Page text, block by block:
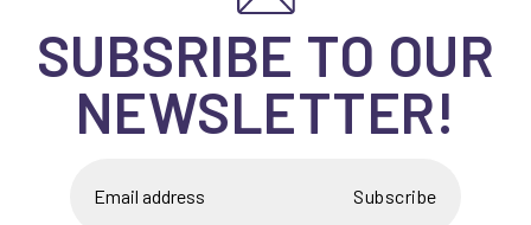
SUBSRIBE TO OUR
NEWSLETTER!
Subscribe